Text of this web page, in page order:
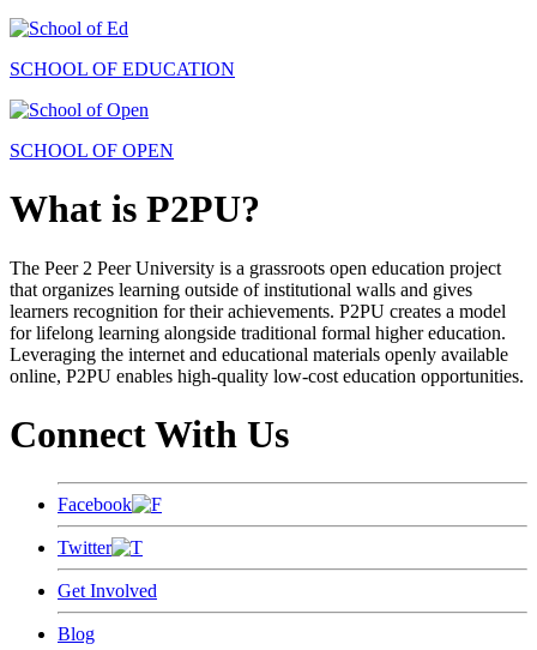
SCHOOL OF EDUCATION
SCHOOL OF OPEN
What is P2PU?
The Peer 2 Peer University is a grassroots open education project
that organizes learning outside of institutional walls and gives
learners recognition for their achievements. P2PU creates a model
for lifelong learning alongside traditional formal higher education.
Leveraging the internet and educational materials openly available
online, P2PU enables high-quality low-cost education opportunities.
Connect With Us
Facebook
Twitter
Get Involved
Blog